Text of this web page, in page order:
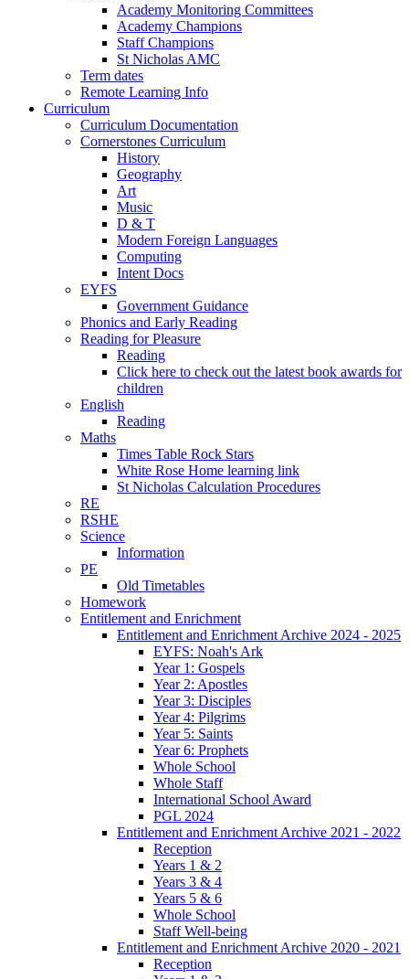
Academy Monitoring Committees
Academy Champions
Staff Champions
St Nicholas AMC
Term dates
Remote Learning Info
Curriculum
Curriculum Documentation
Cornerstones Curriculum
History
Geography
Art
Music
D & T
Modern Foreign Languages
Computing
Intent Docs
EYFS
Government Guidance
Phonics and Early Reading
Reading for Pleasure
Reading
Click here to check out the latest book awards for
children
English
Reading
Maths
Times Table Rock Stars
White Rose Home learning link
St Nicholas Calculation Procedures
RE
RSHE
Science
Information
PE
Old Timetables
Homework
Entitlement and Enrichment
Entitlement and Enrichment Archive 2024 - 2025
EYFS: Noah's Ark
Year 1: Gospels
Year 2: Apostles
Year 3: Disciples
Year 4: Pilgrims
Year 5: Saints
Year 6: Prophets
Whole School
Whole Staff
International School Award
PGL 2024
Entitlement and Enrichment Archive 2021 - 2022
Reception
Years 1 & 2
Years 3 & 4
Years 5 & 6
Whole School
Staff Well-being
Entitlement and Enrichment Archive 2020 - 2021
Reception